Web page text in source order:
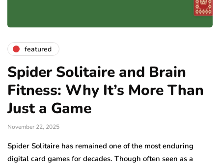
featured
Spider Solitaire and Brain
Fitness: Why It’s More Than
Just a Game
November 22, 2025
Spider Solitaire has remained one of the most enduring
digital card games for decades. Though often seen as a